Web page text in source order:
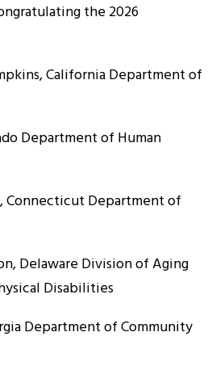
the 2026
California Department of
Department of Human
Connecticut Department of
Delaware Division of Aging
Disabilities
Department of Community